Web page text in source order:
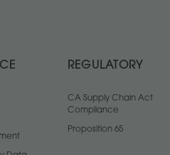
REGULATORY
CA Supply Chain Act
Compliance
Proposition 65